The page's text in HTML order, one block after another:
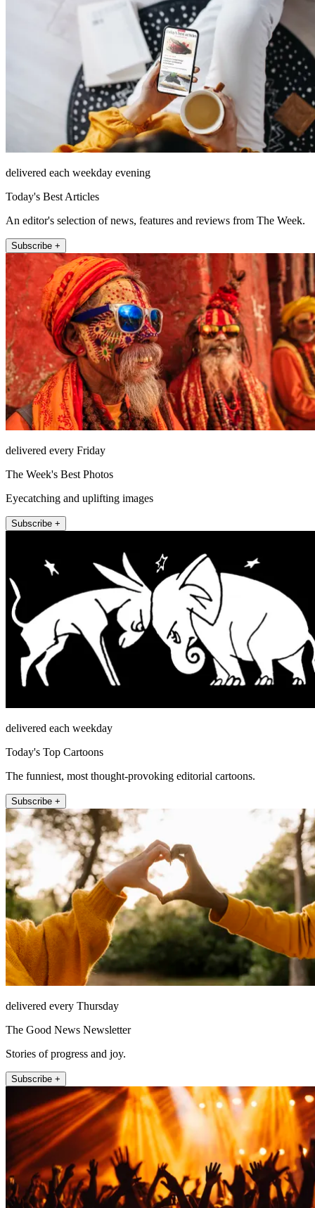
delivered each weekday evening
Today's Best Articles
An editor's selection of news, features and reviews from The Week.
Subscribe +
delivered every Friday
The Week's Best Photos
Eyecatching and uplifting images
Subscribe +
delivered each weekday
Today's Top Cartoons
The funniest, most thought-provoking editorial cartoons.
Subscribe +
delivered every Thursday
The Good News Newsletter
Stories of progress and joy.
Subscribe +